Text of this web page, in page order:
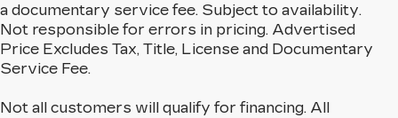
a documentary service fee. Subject to availability.
Not responsible for errors in pricing. Advertised
Price Excludes Tax, Title, License and Documentary
Service Fee.
Not all customers will qualify for financing. All